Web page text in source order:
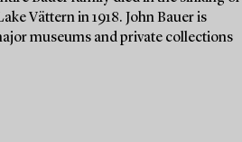
Vättern in 1918. John Bauer is
museums and private collections